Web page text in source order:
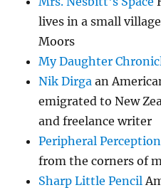
lives in a small
Moors
My Daughter
Nik Dirga an
emigrated to New
and freelance writer
Peripheral
from the corners of
Sharp Little Pencil